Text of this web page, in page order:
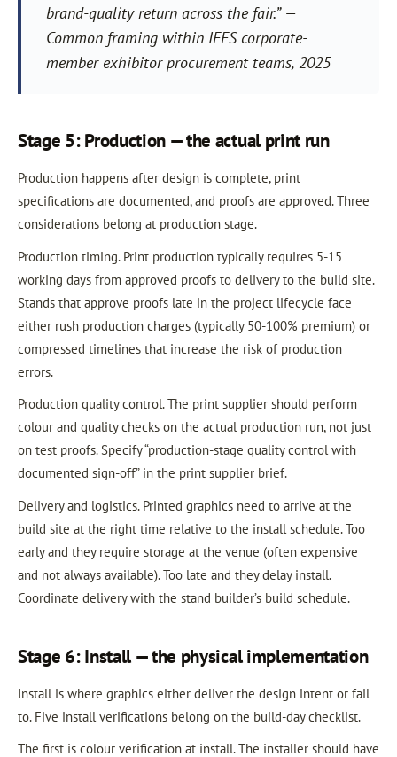
brand-quality return across the fair.” —
Common framing within IFES corporate-
member exhibitor procurement teams, 2025
Stage 5: Production — the actual print run
Production happens after design is complete, print
specifications are documented, and proofs are approved. Three
considerations belong at production stage.
Production timing. Print production typically requires 5-15
working days from approved proofs to delivery to the build site.
Stands that approve proofs late in the project lifecycle face
either rush production charges (typically 50-100% premium) or
compressed timelines that increase the risk of production
errors.
Production quality control. The print supplier should perform
colour and quality checks on the actual production run, not just
on test proofs. Specify “production-stage quality control with
documented sign-off” in the print supplier brief.
Delivery and logistics. Printed graphics need to arrive at the
build site at the right time relative to the install schedule. Too
early and they require storage at the venue (often expensive
and not always available). Too late and they delay install.
Coordinate delivery with the stand builder’s build schedule.
Stage 6: Install — the physical implementation
Install is where graphics either deliver the design intent or fail
to. Five install verifications belong on the build-day checklist.
The first is colour verification at install. The installer should have